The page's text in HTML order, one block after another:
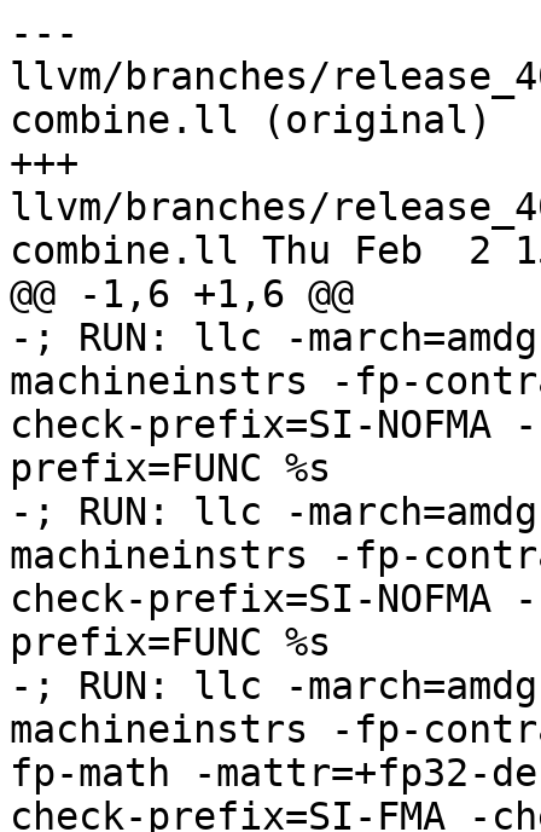
---
llvm/branches/
combine.ll (original)
+++
llvm/branches/
combine.ll Thu Feb  2
@@ -1,6 +1,6 @@
-; RUN: llc -
machineinstrs -fp-
check-prefix=SI-
prefix=FUNC %s
-; RUN: llc -
machineinstrs -fp-
check-prefix=SI-
prefix=FUNC %s
-; RUN: llc -
machineinstrs -fp-
fp-math -mattr=+fp32-
check-prefix=SI-FMA -